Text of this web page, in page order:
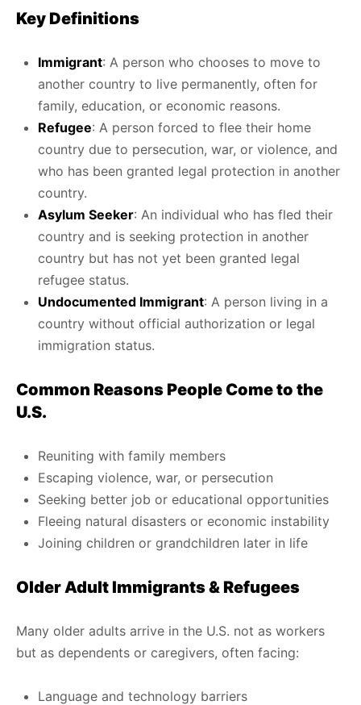
Key Definitions
Immigrant: A person who chooses to move to
another country to live permanently, often for
family, education, or economic reasons.
Refugee: A person forced to flee their home
country due to persecution, war, or violence, and
who has been granted legal protection in another
country.
Asylum Seeker: An individual who has fled their
country and is seeking protection in another
country but has not yet been granted legal
refugee status.
Undocumented Immigrant: A person living in a
country without official authorization or legal
immigration status.
Common Reasons People Come to the
U.S.
Reuniting with family members
Escaping violence, war, or persecution
Seeking better job or educational opportunities
Fleeing natural disasters or economic instability
Joining children or grandchildren later in life
Older Adult Immigrants & Refugees
Many older adults arrive in the U.S. not as workers
but as dependents or caregivers, often facing:
Language and technology barriers